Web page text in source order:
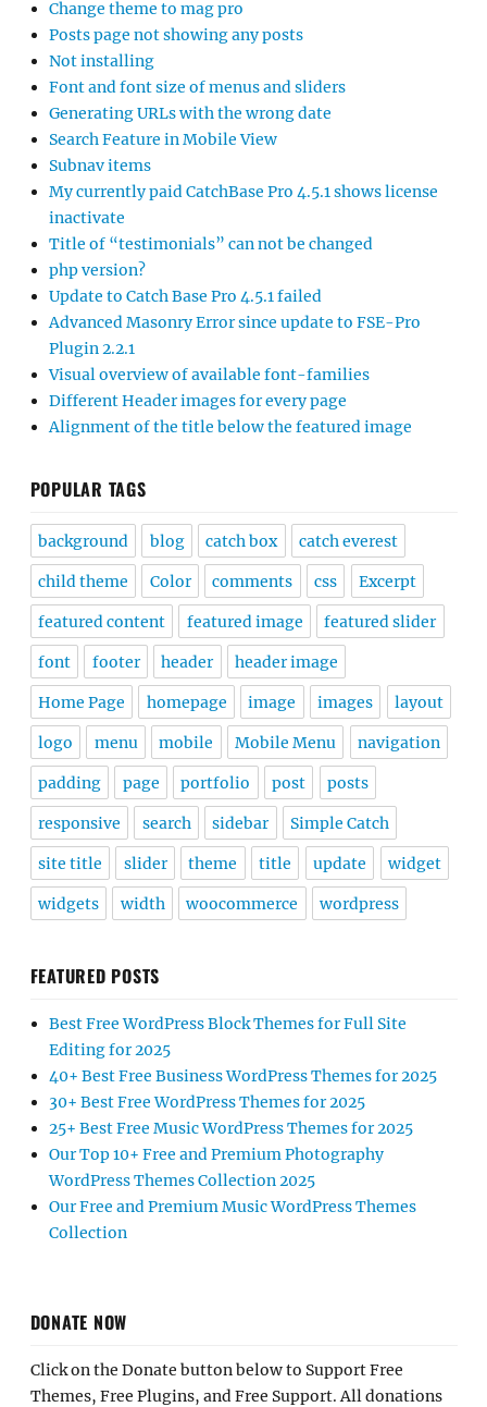
Change theme to mag pro
Posts page not showing any posts
Not installing
Font and font size of menus and sliders
Generating URLs with the wrong date
Search Feature in Mobile View
Subnav items
My currently paid CatchBase Pro 4.5.1 shows license
inactivate
Title of “testimonials” can not be changed
php version?
Update to Catch Base Pro 4.5.1 failed
Advanced Masonry Error since update to FSE-Pro
Plugin 2.2.1
Visual overview of available font-families
Different Header images for every page
Alignment of the title below the featured image
POPULAR TAGS
background blog catch box catch everest
child theme Color comments css Excerpt
featured content featured image featured slider
font footer header header image
Home Page homepage image images layout
logo menu mobile Mobile Menu navigation
padding page portfolio post posts
responsive search sidebar Simple Catch
site title slider theme title update widget
widgets width woocommerce wordpress
FEATURED POSTS
Best Free WordPress Block Themes for Full Site
Editing for 2025
40+ Best Free Business WordPress Themes for 2025
30+ Best Free WordPress Themes for 2025
25+ Best Free Music WordPress Themes for 2025
Our Top 10+ Free and Premium Photography
WordPress Themes Collection 2025
Our Free and Premium Music WordPress Themes
Collection
DONATE NOW
Click on the Donate button below to Support Free
Themes, Free Plugins, and Free Support. All donations